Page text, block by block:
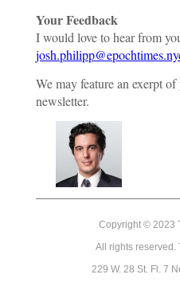
Your Feedback
I would love to hear from
We may feature an exerpt
newsletter.
Copyright © 2023
All rights reserved.
229 W. 28 St. Fl. 7